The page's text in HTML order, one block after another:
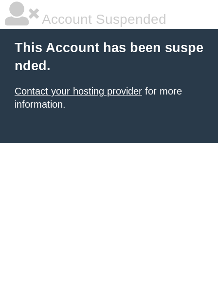
Account Suspended
This Account has been suspe
nded.
Contact your hosting provider for more
information.